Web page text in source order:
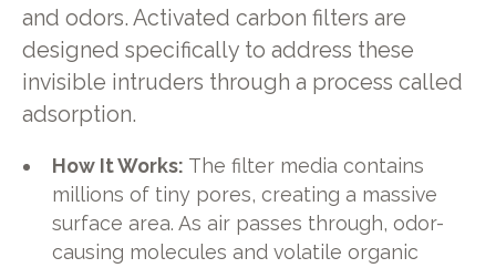
and odors. Activated carbon filters are
designed specifically to address these
invisible intruders through a process called
adsorption.
How It Works: The filter media contains
millions of tiny pores, creating a massive
surface area. As air passes through, odor-
causing molecules and volatile organic